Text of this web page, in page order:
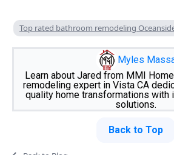
Top rated bathroom remodeling
Myles
Learn about Jared from MMI
remodeling expert in Vista CA
quality home transformations with
solutions.
Back to Top